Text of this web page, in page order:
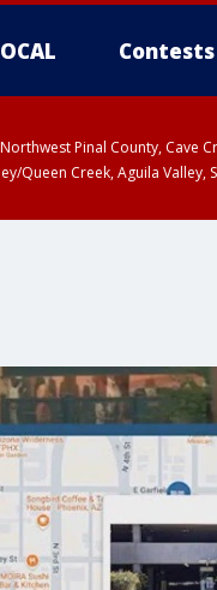
Contests
Pinal County, Cave
Queen Creek, Aguila